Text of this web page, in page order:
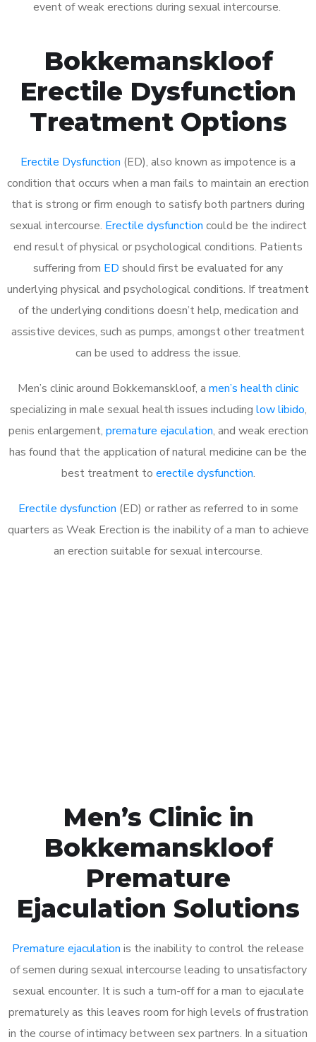
event of weak erections during sexual intercourse.
Bokkemanskloof
Erectile Dysfunction
Treatment Options
Erectile Dysfunction (ED), also known as impotence is a
condition that occurs when a man fails to maintain an erection
that is strong or firm enough to satisfy both partners during
sexual intercourse. Erectile dysfunction could be the indirect
end result of physical or psychological conditions. Patients
suffering from ED should first be evaluated for any
underlying physical and psychological conditions. If treatment
of the underlying conditions doesn’t help, medication and
assistive devices, such as pumps, amongst other treatment
can be used to address the issue.
Men’s clinic around Bokkemanskloof, a men’s health clinic
specializing in male sexual health issues including low libido,
penis enlargement, premature ejaculation, and weak erection
has found that the application of natural medicine can be the
best treatment to erectile dysfunction.
Erectile dysfunction (ED) or rather as referred to in some
quarters as Weak Erection is the inability of a man to achieve
an erection suitable for sexual intercourse.
Men’s Clinic in
Bokkemanskloof
Premature
Ejaculation Solutions
Premature ejaculation is the inability to control the release
of semen during sexual intercourse leading to unsatisfactory
sexual encounter. It is such a turn-off for a man to ejaculate
prematurely as this leaves room for high levels of frustration
in the course of intimacy between sex partners. In a situation